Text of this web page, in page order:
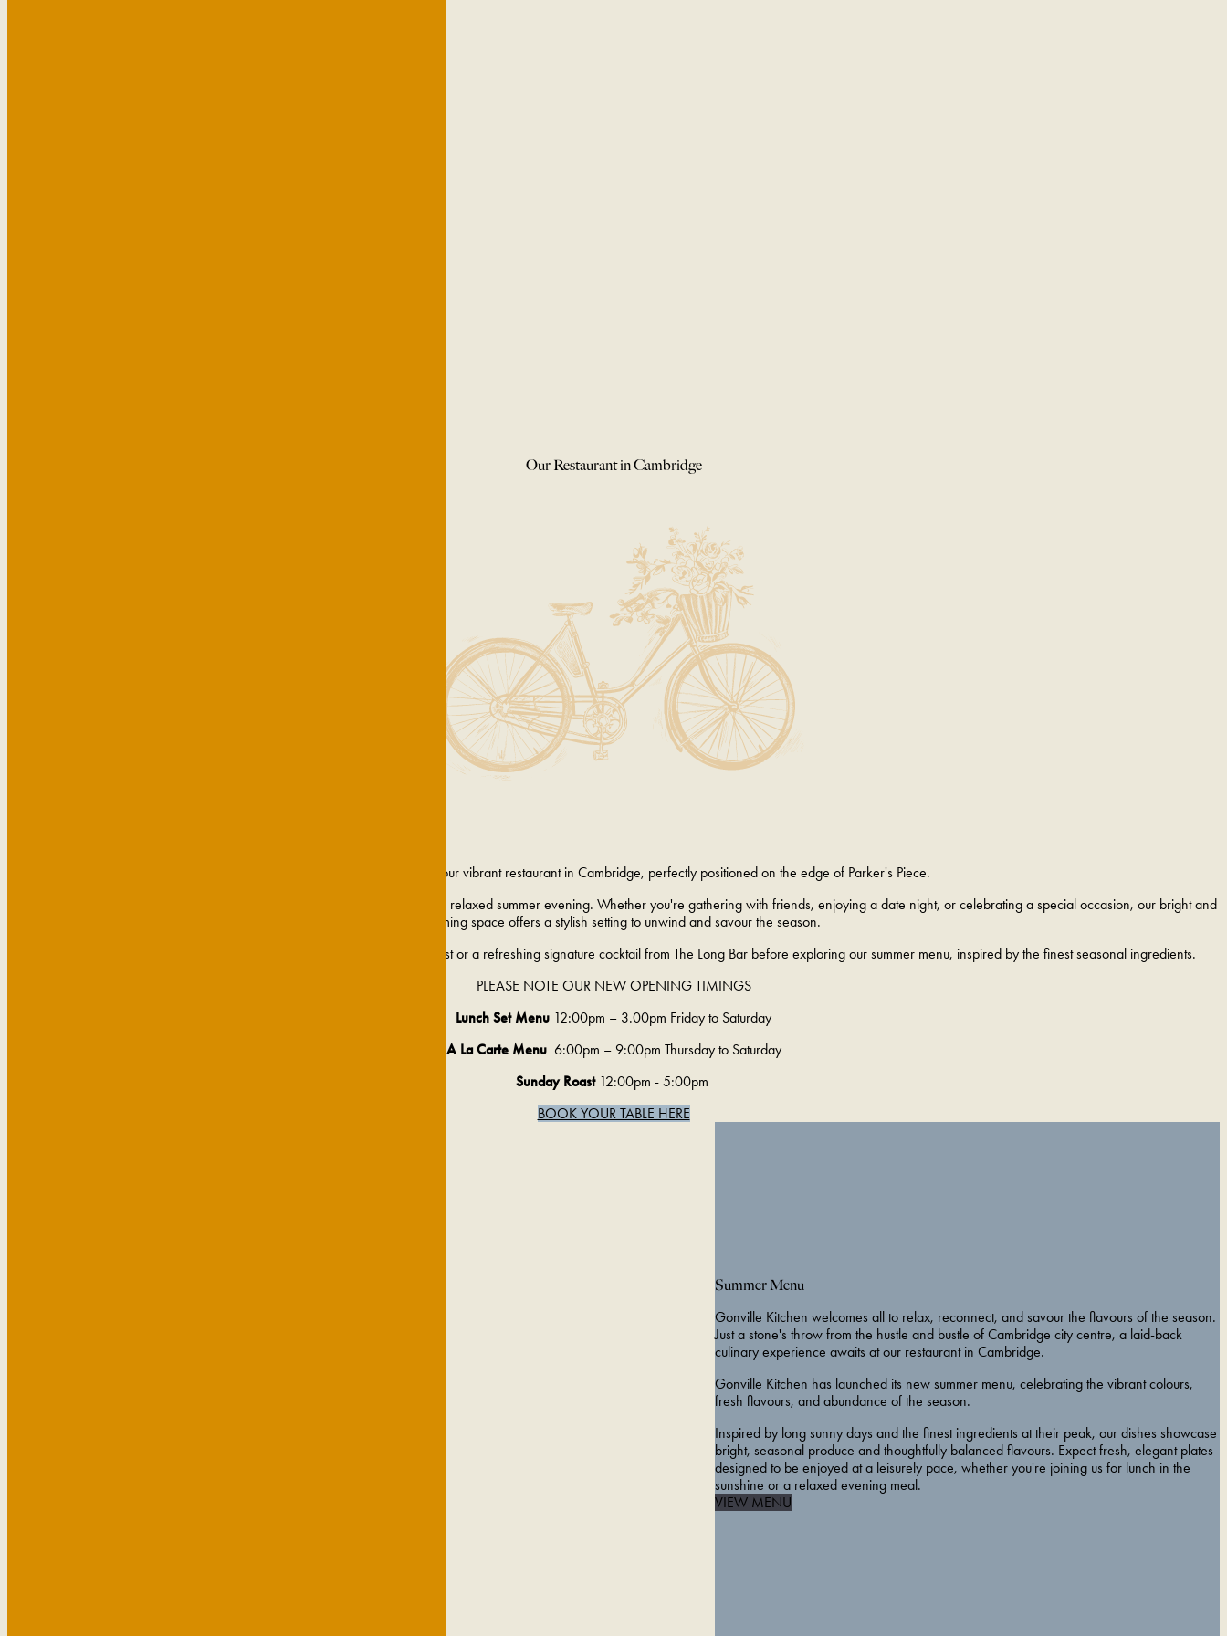
Our Restaurant in Cambridge
We invite you to step into our vibrant restaurant in Cambridge, perfectly positioned on the edge of Parker's Piece.
As the sun begins to set, Gonville Kitchen provides the perfect backdrop for a relaxed summer evening. Whether you're gathering with friends, enjoying a date night, or celebrating a special occasion, our bright and
welcoming space offers a stylish setting to unwind and savour the season.
Begin your evening with a chilled glass of wine from our extensive wine list or a refreshing signature cocktail from The Long Bar before exploring our summer menu, inspired by the finest seasonal ingredients.
PLEASE NOTE OUR NEW OPENING TIMINGS
Lunch Set Menu 12:00pm – 3.00pm Friday to Saturday
A La Carte Menu6:00pm – 9:00pm Thursday to Saturday
Sunday Roast12:00pm - 5:00pm
BOOK YOUR TABLE HERE
Summer Menu
Gonville Kitchen welcomes all to relax, reconnect, and savour the flavours of the season.
Just a stone's throw from the hustle and bustle of Cambridge city centre, a laid-back
culinary experience awaits at our restaurant in Cambridge.
Gonville Kitchen has launched its new summer menu, celebrating the vibrant colours,
fresh flavours, and abundance of the season.
Inspired by long sunny days and the finest ingredients at their peak, our dishes showcase
bright, seasonal produce and thoughtfully balanced flavours. Expect fresh, elegant plates
designed to be enjoyed at a leisurely pace, whether you're joining us for lunch in the
sunshine or a relaxed evening meal.
VIEW MENU